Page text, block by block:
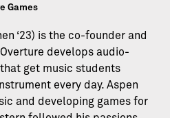
Games
‘23) is the co-founder and
develops audio-
get music students
every day. Aspen
and developing games for